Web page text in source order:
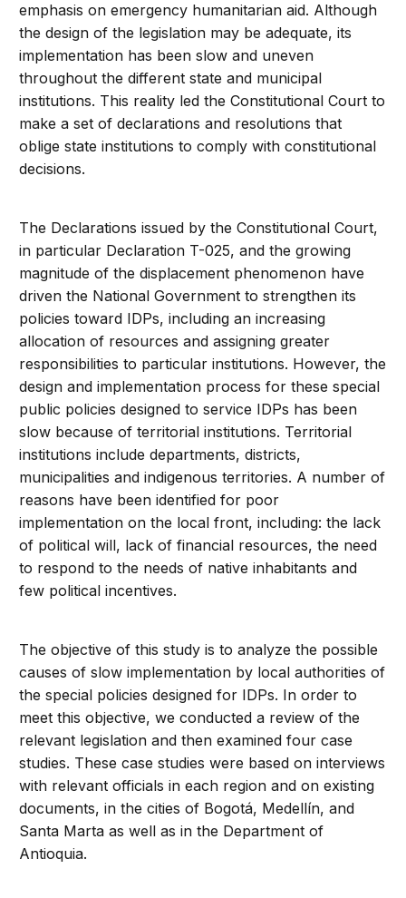
emphasis on emergency humanitarian aid. Although
the design of the legislation may be adequate, its
implementation has been slow and uneven
throughout the different state and municipal
institutions. This reality led the Constitutional Court to
make a set of declarations and resolutions that
oblige state institutions to comply with constitutional
decisions.
The Declarations issued by the Constitutional Court,
in particular Declaration T-025, and the growing
magnitude of the displacement phenomenon have
driven the National Government to strengthen its
policies toward IDPs, including an increasing
allocation of resources and assigning greater
responsibilities to particular institutions. However, the
design and implementation process for these special
public policies designed to service IDPs has been
slow because of territorial institutions. Territorial
institutions include departments, districts,
municipalities and indigenous territories. A number of
reasons have been identified for poor
implementation on the local front, including: the lack
of political will, lack of financial resources, the need
to respond to the needs of native inhabitants and
few political incentives.
The objective of this study is to analyze the possible
causes of slow implementation by local authorities of
the special policies designed for IDPs. In order to
meet this objective, we conducted a review of the
relevant legislation and then examined four case
studies. These case studies were based on interviews
with relevant officials in each region and on existing
documents, in the cities of Bogotá, Medellín, and
Santa Marta as well as in the Department of
Antioquia.